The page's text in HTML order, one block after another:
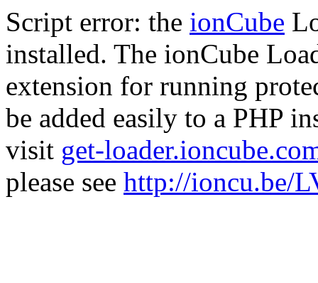
Script error: the ionCube
installed. The ionCube
extension for running
be added easily to a PHP
visit get-
please see http://ioncu.be/